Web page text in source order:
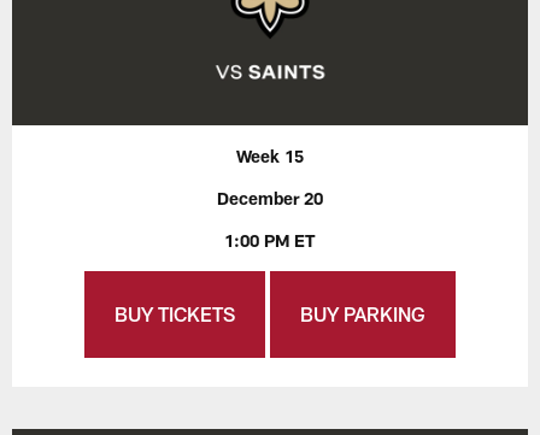
Week 15
December 20
1:00 PM ET
BUY TICKETS BUY PARKING